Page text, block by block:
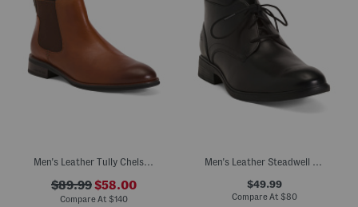
Men's Leather Tully Chelsea Boots
$89.99$58.00
Compare At $140
Men's Leather Steadwell Mid Chukka Boots
$49.99
Compare At $80